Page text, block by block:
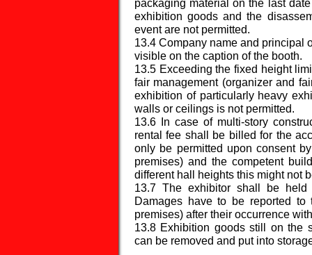
packaging material on the last
exhibition goods and the
event are not permitted.
13.4 Company name and principal
visible on the caption of the booth.
13.5 Exceeding the fixed height
fair management (organizer and
exhibition of particularly heavy
walls or ceilings is not permitted.
13.6 In case of multi-story
rental fee shall be billed for the
only be permitted upon consent
premises) and the competent
different hall heights this might not
13.7 The exhibitor shall be
Damages have to be reported to
premises) after their occurrence
13.8 Exhibition goods still on the
can be removed and put into